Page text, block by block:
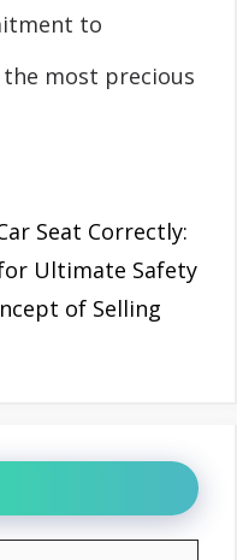
to
most precious
Seat Correctly:
Ultimate Safety
of Selling